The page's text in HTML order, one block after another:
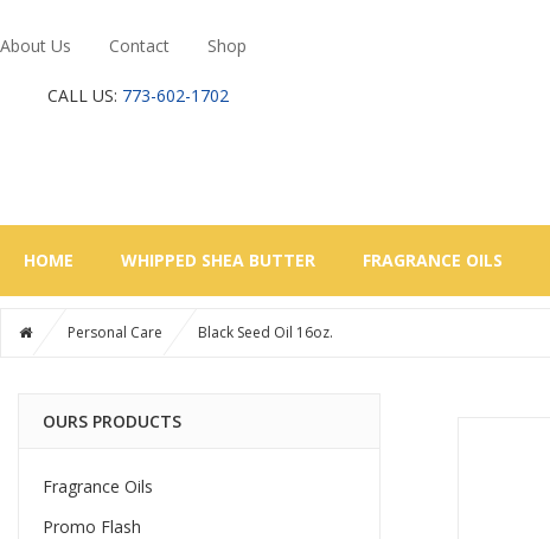
About Us Contact Shop
CALL US: 773-602-1702
HOME WHIPPED SHEA BUTTER FRAGRANCE OILS
Personal Care Black Seed Oil 16oz.
OURS PRODUCTS
Fragrance Oils
Promo Flash